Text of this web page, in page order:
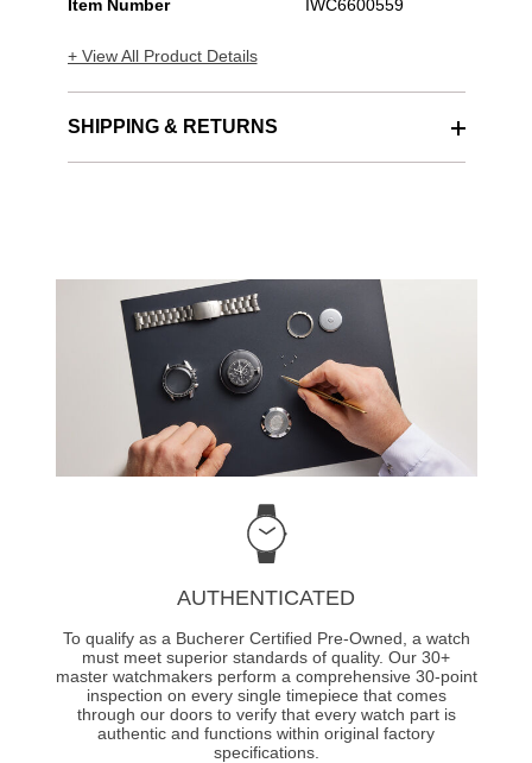
Item Number IWC6600559
+ View All Product Details
SHIPPING & RETURNS
AUTHENTICATED
To qualify as a Bucherer Certified Pre-Owned, a watch
must meet superior standards of quality. Our 30+
master watchmakers perform a comprehensive 30-point
inspection on every single timepiece that comes
through our doors to verify that every watch part is
authentic and functions within original factory
specifications.